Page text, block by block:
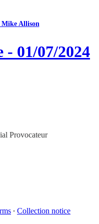
Mike Allison
01/07/2024
Provocateur
∙ Collection notice